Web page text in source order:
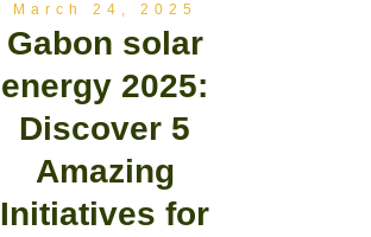
March 24, 2025
Gabon solar
energy 2025:
Discover 5
Amazing
Initiatives for